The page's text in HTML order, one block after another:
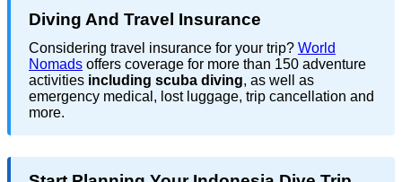
Diving And Travel Insurance
Considering travel insurance for your trip? World
Nomads offers coverage for more than 150 adventure
activities including scuba diving, as well as
emergency medical, lost luggage, trip cancellation and
more.